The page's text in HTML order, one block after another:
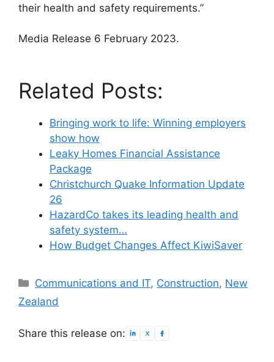
their health and safety requirements.”
Media Release 6 February 2023.
Related Posts:
Bringing work to life: Winning employers
show how
Leaky Homes Financial Assistance
Package
Christchurch Quake Information Update
26
HazardCo takes its leading health and
safety system…
How Budget Changes Affect KiwiSaver
Categories
Communications and IT, Construction, New
Zealand
Share this release on: